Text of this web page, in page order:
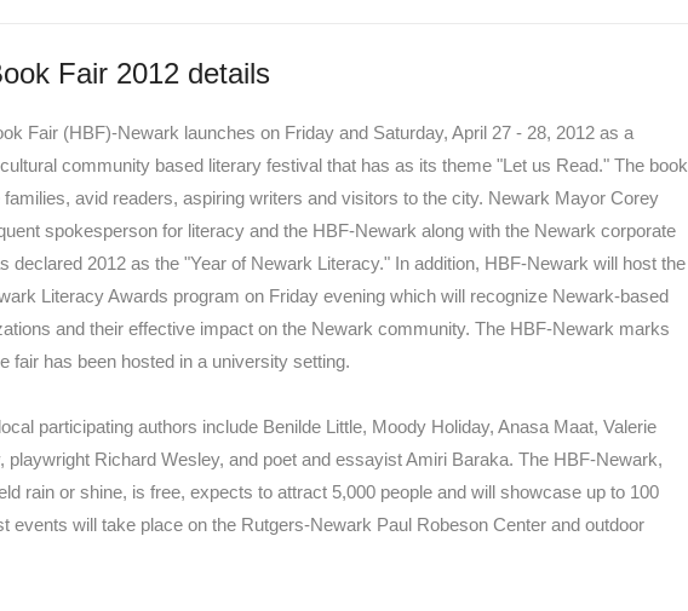
Fair 2012 details
Fair (HBF)-Newark launches on Friday and Saturday, April 27 - 28, 2012 as a
community based literary festival that has as its theme "Let us Read." The book
families, avid readers, aspiring writers and visitors to the city. Newark Mayor Corey
spokesperson for literacy and the HBF-Newark along with the Newark corporate
declared 2012 as the "Year of Newark Literacy." In addition, HBF-Newark will host the
Literacy Awards program on Friday evening which will recognize Newark-based
and their effective impact on the Newark community. The HBF-Newark marks
fair has been hosted in a university setting.
participating authors include Benilde Little, Moody Holiday, Anasa Maat, Valerie
playwright Richard Wesley, and poet and essayist Amiri Baraka. The HBF-Newark,
rain or shine, is free, expects to attract 5,000 people and will showcase up to 100
events will take place on the Rutgers-Newark Paul Robeson Center and outdoor